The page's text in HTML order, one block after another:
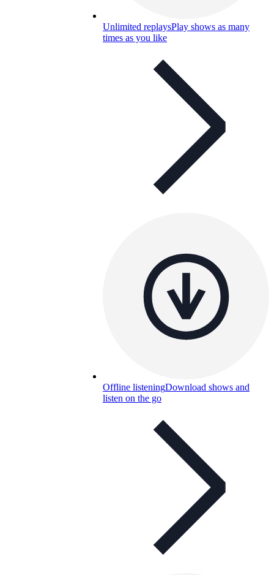
Unlimited replaysPlay shows as many
times as you like
Offline listeningDownload shows and
listen on the go